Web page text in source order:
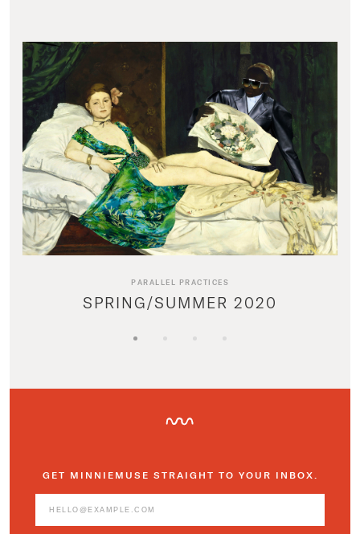
PARALLEL PRACTICES
SPRING/SUMMER 2020
GET MINNIEMUSE STRAIGHT TO YOUR INBOX.